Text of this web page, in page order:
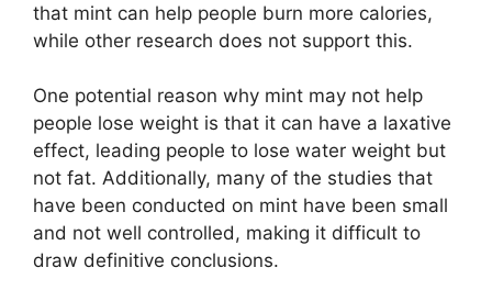
that mint can help people burn more calories,
while other research does not support this.
One potential reason why mint may not help
people lose weight is that it can have a laxative
effect, leading people to lose water weight but
not fat. Additionally, many of the studies that
have been conducted on mint have been small
and not well controlled, making it difficult to
draw definitive conclusions.